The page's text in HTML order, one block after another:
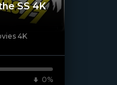
SS 4K
4K
0%